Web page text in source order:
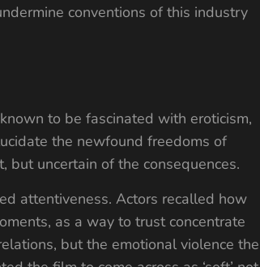
conventions of this industry
to be fascinated with eroticism,
the newfound freedoms of
uncertain of the consequences.
attentiveness. Actors recalled how
as a way to trust concentrate
but the emotional violence the